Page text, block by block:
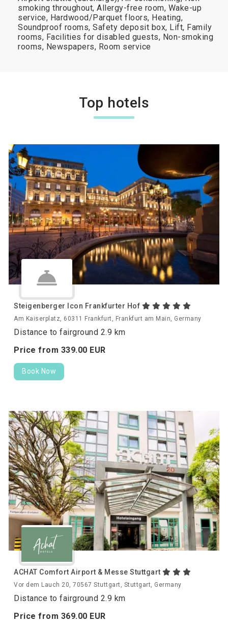
smoking throughout, Allergy-free room, Wake-up
service, Hardwood/Parquet floors, Heating,
Soundproof rooms, Safety deposit box, Lift, Family
rooms, Facilities for disabled guests, Non-smoking
rooms, Newspapers, Room service
Top hotels
Steigenberger Icon Frankfurter Hof
Am Kaiserplatz, 60311 Frankfurt, Frankfurt am Main, Germany
Distance to fairground 2.9 km
Price from 339.00 EUR
Book Now
ACHAT Comfort Airport & Messe Stuttgart
Vor dem Lauch 20, 70567 Stuttgart, Stuttgart, Germany
Distance to fairground 2.9 km
Price from 369.00 EUR